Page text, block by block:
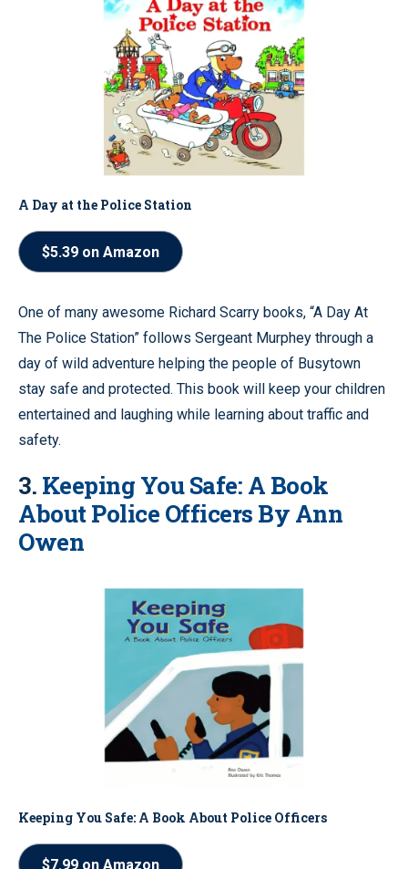
A Day at the Police Station
$5.39 on Amazon
One of many awesome Richard Scarry books, “A Day At
The Police Station” follows Sergeant Murphey through a
day of wild adventure helping the people of Busytown
stay safe and protected. This book will keep your children
entertained and laughing while learning about traffic and
safety.
3. Keeping You Safe: A Book
About Police Officers By Ann
Owen
Keeping You Safe: A Book About Police Officers
$7.99 on Amazon